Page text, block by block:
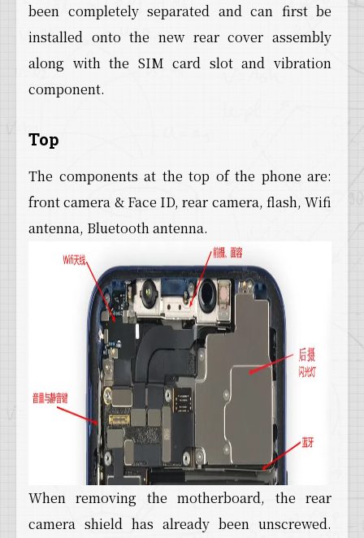
been completely separated and can first be
installed onto the new rear cover assembly
along with the SIM card slot and vibration
component.
Top
The components at the top of the phone are:
front camera & Face ID, rear camera, flash, Wifi
antenna, Bluetooth antenna.
When removing the motherboard, the rear
camera shield has already been unscrewed.